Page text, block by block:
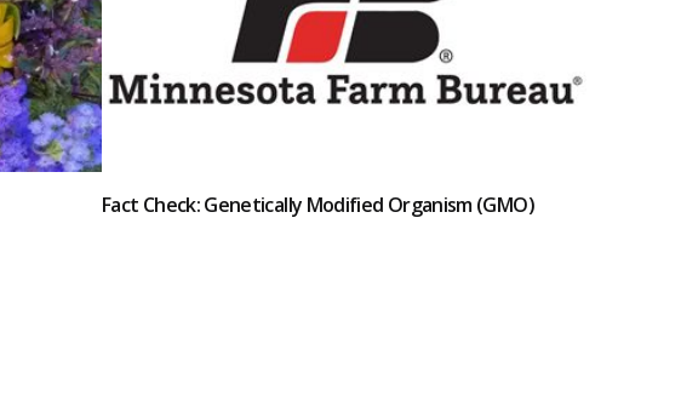
Fact Check: Genetically Modified Organism (GMO)